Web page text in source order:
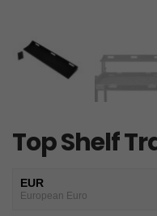
Top Shelf
EUR
European Euro